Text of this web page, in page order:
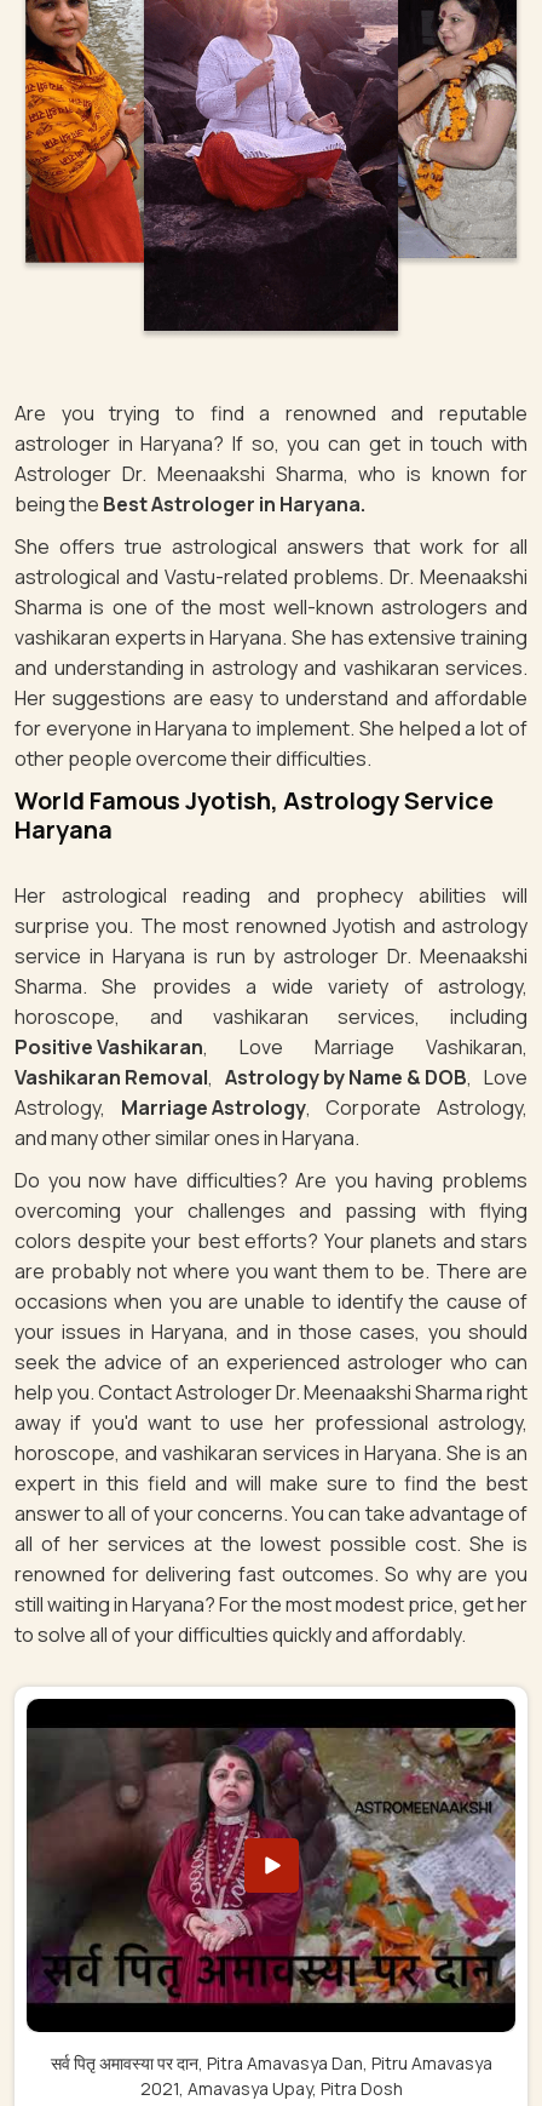
Are you trying to find a renowned and reputable
astrologer in Haryana? If so, you can get in touch with
Astrologer Dr. Meenaakshi Sharma, who is known for
being the Best Astrologer in Haryana.
She offers true astrological answers that work for all
astrological and Vastu-related problems. Dr. Meenaakshi
Sharma is one of the most well-known astrologers and
vashikaran experts in Haryana. She has extensive training
and understanding in astrology and vashikaran services.
Her suggestions are easy to understand and affordable
for everyone in Haryana to implement. She helped a lot of
other people overcome their difficulties.
World Famous Jyotish, Astrology Service
Haryana
Her astrological reading and prophecy abilities will
surprise you. The most renowned Jyotish and astrology
service in Haryana is run by astrologer Dr. Meenaakshi
Sharma. She provides a wide variety of astrology,
horoscope, and vashikaran services, including
Positive Vashikaran, Love Marriage Vashikaran,
Vashikaran Removal, Astrology by Name & DOB, Love
Astrology, Marriage Astrology, Corporate Astrology,
and many other similar ones in Haryana.
Do you now have difficulties? Are you having problems
overcoming your challenges and passing with flying
colors despite your best efforts? Your planets and stars
are probably not where you want them to be. There are
occasions when you are unable to identify the cause of
your issues in Haryana, and in those cases, you should
seek the advice of an experienced astrologer who can
help you. Contact Astrologer Dr. Meenaakshi Sharma right
away if you'd want to use her professional astrology,
horoscope, and vashikaran services in Haryana. She is an
expert in this field and will make sure to find the best
answer to all of your concerns. You can take advantage of
all of her services at the lowest possible cost. She is
renowned for delivering fast outcomes. So why are you
still waiting in Haryana? For the most modest price, get her
to solve all of your difficulties quickly and affordably.
सर्व पितृ अमावस्या पर दान, Pitra Amavasya Dan, Pitru Amavasya
2021, Amavasya Upay, Pitra Dosh